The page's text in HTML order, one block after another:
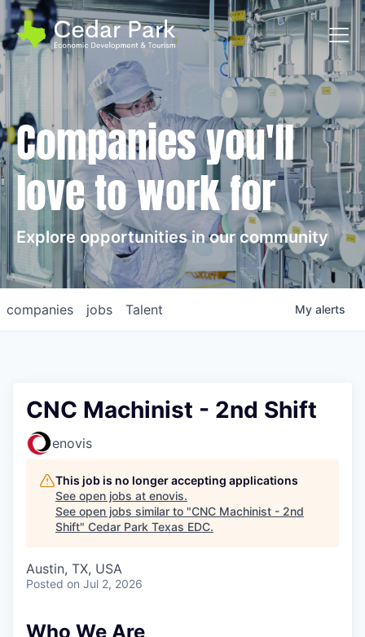
Companies you'll
love to work for
Explore opportunities in our community
jobs
companies Talent My alerts
CNC Machinist - 2nd Shift
enovis
This job is no longer accepting applications
See open jobs at enovis.
See open jobs similar to "CNC Machinist - 2nd
Shift" Cedar Park Texas EDC.
Austin, TX, USA
Posted on Jul 2, 2026
Who We Are